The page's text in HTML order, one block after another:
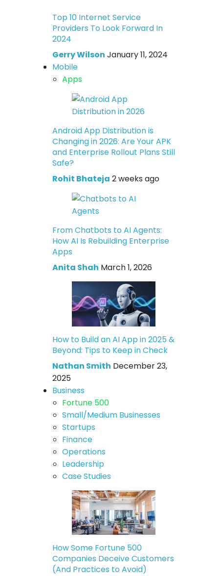
Top 10 Internet Service
Providers To Look Forward In
2024
Gerry Wilson January 11, 2024
Mobile
Apps
Android App Distribution is
Changing in 2026: Are Your APK
and Enterprise Rollout Plans Still
Safe?
Rohit Bhateja 2 weeks ago
From Chatbots to AI Agents:
How AI Is Rebuilding Enterprise
Apps
Anita Shah March 1, 2026
How to Build an AI App in 2025 &
Beyond: Tips to Keep in Check
Nathan Smith December 23,
2025
Business
Fortune 500
Small/Medium Businesses
Startups
Finance
Operations
Leadership
Case Studies
How Some Fortune 500
Companies Deceive Customers
(And Practices to Avoid)